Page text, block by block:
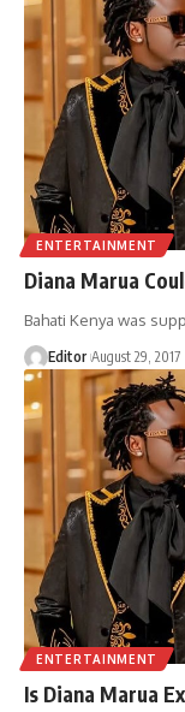
ENTERTAINMENT
Diana Marua
Bahati Kenya was
Editor August 29, 2017
ENTERTAINMENT
Is Diana Marua